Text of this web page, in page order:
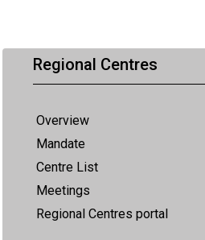
Regional Centres
Overview
Mandate
Centre List
Meetings
Regional Centres portal